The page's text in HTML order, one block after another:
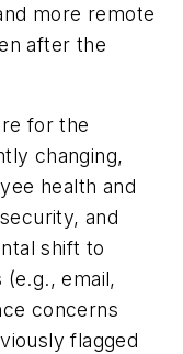
more remote
after the
for the
changing,
health and
and
shift to
email,
concerns
flagged